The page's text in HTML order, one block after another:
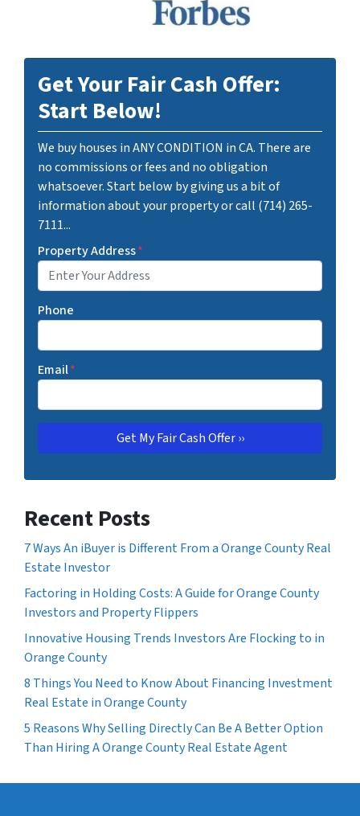
Get Your Fair Cash Offer:
Start Below!
We buy houses in ANY CONDITION in CA. There are
no commissions or fees and no obligation
whatsoever. Start below by giving us a bit of
information about your property or call (714) 265-
7111...
Property Address*
Phone
Email*
Recent Posts
7 Ways An iBuyer is Different From a Orange County Real
Estate Investor
Factoring in Holding Costs: A Guide for Orange County
Investors and Property Flippers
Innovative Housing Trends Investors Are Flocking to in
Orange County
8 Things You Need to Know About Financing Investment
Real Estate in Orange County
5 Reasons Why Selling Directly Can Be A Better Option
Than Hiring A Orange County Real Estate Agent